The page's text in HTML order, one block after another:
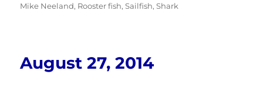
Mike Neeland, Rooster fish,Sailfish,Shark
August 27, 2014